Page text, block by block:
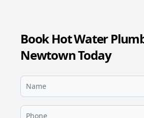
Book Hot Water
Newtown Today